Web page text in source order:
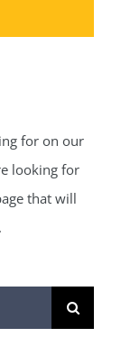
for on our
looking for
that will